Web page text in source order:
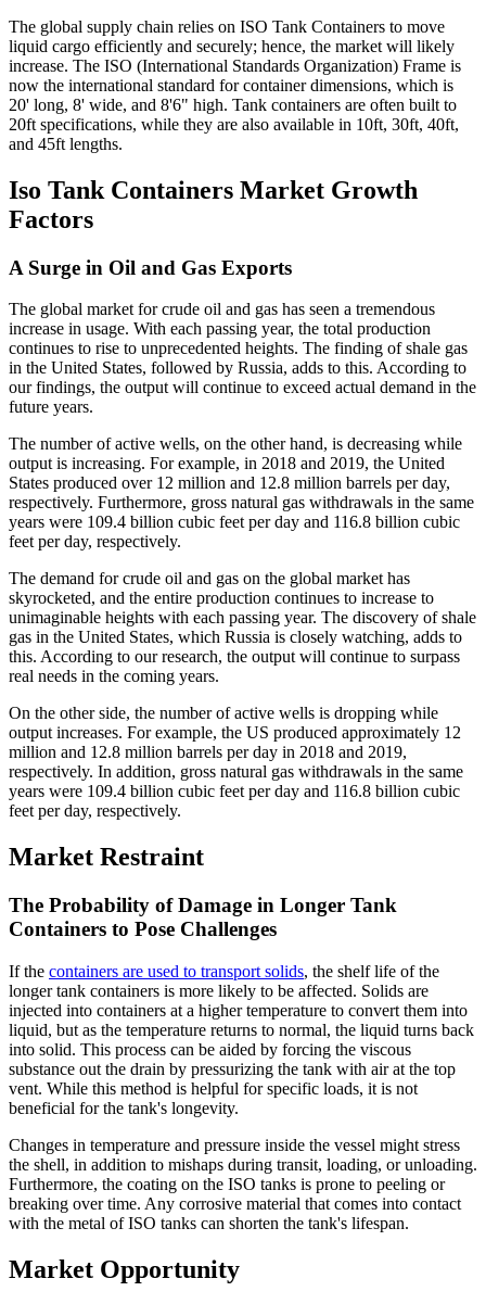
The global supply chain relies on ISO Tank Containers to move
liquid cargo efficiently and securely; hence, the market will likely
increase. The ISO (International Standards Organization) Frame is
now the international standard for container dimensions, which is
20' long, 8' wide, and 8'6" high. Tank containers are often built to
20ft specifications, while they are also available in 10ft, 30ft, 40ft,
and 45ft lengths.
Iso Tank Containers Market Growth
Factors
A Surge in Oil and Gas Exports
The global market for crude oil and gas has seen a tremendous
increase in usage. With each passing year, the total production
continues to rise to unprecedented heights. The finding of shale gas
in the United States, followed by Russia, adds to this. According to
our findings, the output will continue to exceed actual demand in the
future years.
The number of active wells, on the other hand, is decreasing while
output is increasing. For example, in 2018 and 2019, the United
States produced over 12 million and 12.8 million barrels per day,
respectively. Furthermore, gross natural gas withdrawals in the same
years were 109.4 billion cubic feet per day and 116.8 billion cubic
feet per day, respectively.
The demand for crude oil and gas on the global market has
skyrocketed, and the entire production continues to increase to
unimaginable heights with each passing year. The discovery of shale
gas in the United States, which Russia is closely watching, adds to
this. According to our research, the output will continue to surpass
real needs in the coming years.
On the other side, the number of active wells is dropping while
output increases. For example, the US produced approximately 12
million and 12.8 million barrels per day in 2018 and 2019,
respectively. In addition, gross natural gas withdrawals in the same
years were 109.4 billion cubic feet per day and 116.8 billion cubic
feet per day, respectively.
Market Restraint
The Probability of Damage in Longer Tank
Containers to Pose Challenges
If the containers are used to transport solids, the shelf life of the
longer tank containers is more likely to be affected. Solids are
injected into containers at a higher temperature to convert them into
liquid, but as the temperature returns to normal, the liquid turns back
into solid. This process can be aided by forcing the viscous
substance out the drain by pressurizing the tank with air at the top
vent. While this method is helpful for specific loads, it is not
beneficial for the tank's longevity.
Changes in temperature and pressure inside the vessel might stress
the shell, in addition to mishaps during transit, loading, or unloading.
Furthermore, the coating on the ISO tanks is prone to peeling or
breaking over time. Any corrosive material that comes into contact
with the metal of ISO tanks can shorten the tank's lifespan.
Market Opportunity